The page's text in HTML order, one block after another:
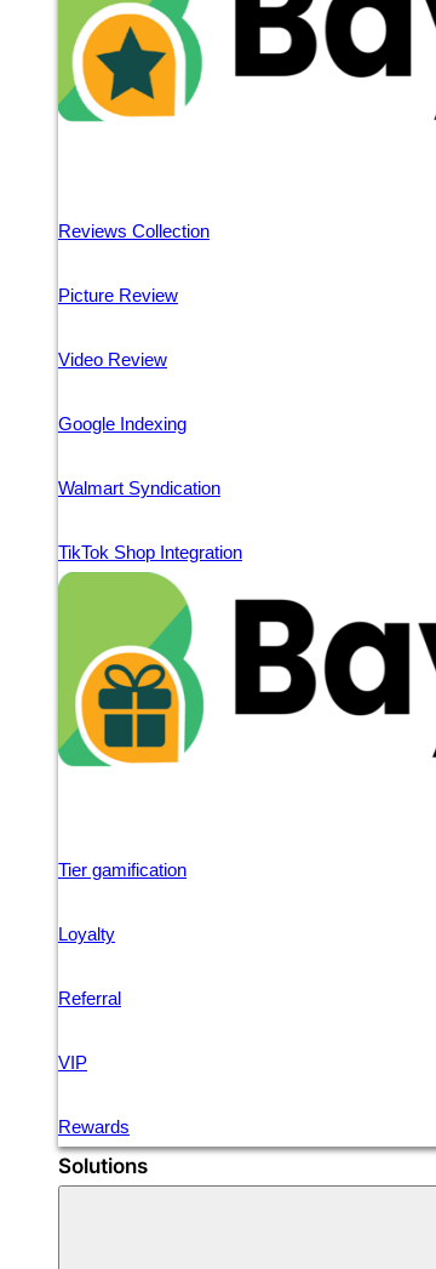
Reviews Collection
Picture Review
Video Review
Google Indexing
Walmart Syndication
TikTok Shop Integration
Tier gamification
Loyalty
Referral
VIP
Rewards
Solutions